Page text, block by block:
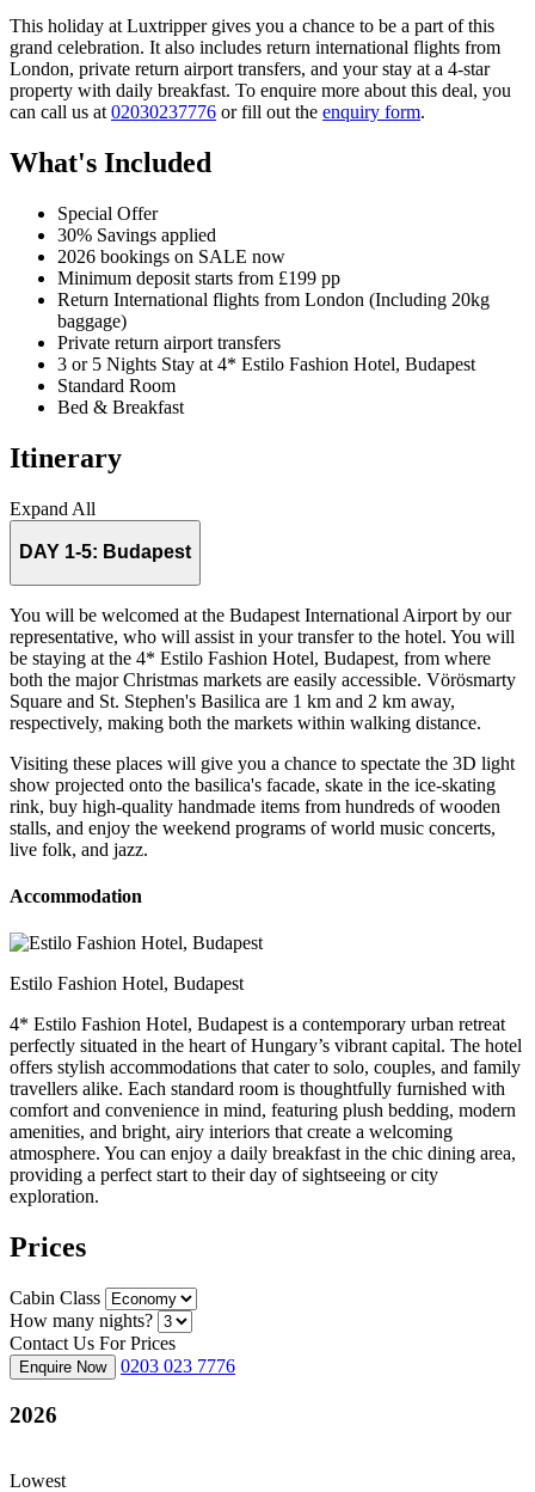
This holiday at Luxtripper gives you a chance to be a part of this
grand celebration. It also includes return international flights from
London, private return airport transfers, and your stay at a 4-star
property with daily breakfast. To enquire more about this deal, you
can call us at 02030237776 or fill out the enquiry form.
What's Included
Special Offer
30% Savings applied
2026 bookings on SALE now
Minimum deposit starts from £199 pp
Return International flights from London (Including 20kg
baggage)
Private return airport transfers
3 or 5 Nights Stay at 4* Estilo Fashion Hotel, Budapest
Standard Room
Bed & Breakfast
Itinerary
Expand All
DAY 1-5: Budapest
You will be welcomed at the Budapest International Airport by our
representative, who will assist in your transfer to the hotel. You will
be staying at the 4* Estilo Fashion Hotel, Budapest, from where
both the major Christmas markets are easily accessible. Vörösmarty
Square and St. Stephen's Basilica are 1 km and 2 km away,
respectively, making both the markets within walking distance.
Visiting these places will give you a chance to spectate the 3D light
show projected onto the basilica's facade, skate in the ice-skating
rink, buy high-quality handmade items from hundreds of wooden
stalls, and enjoy the weekend programs of world music concerts,
live folk, and jazz.
Accommodation
Estilo Fashion Hotel, Budapest
4* Estilo Fashion Hotel, Budapest is a contemporary urban retreat
perfectly situated in the heart of Hungary’s vibrant capital. The hotel
offers stylish accommodations that cater to solo, couples, and family
travellers alike. Each standard room is thoughtfully furnished with
comfort and convenience in mind, featuring plush bedding, modern
amenities, and bright, airy interiors that create a welcoming
atmosphere. You can enjoy a daily breakfast in the chic dining area,
providing a perfect start to their day of sightseeing or city
exploration.
Prices
Cabin Class
How many nights?
Contact Us For Prices
Enquire Now 0203 023 7776
2026
Lowest